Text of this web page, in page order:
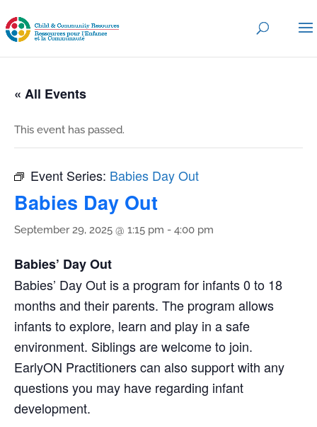
« All Events
This event has passed.
Event Series: Babies Day Out
Babies Day Out
September 29, 2025 @ 1:15 pm - 4:00 pm
Babies’ Day Out
Babies’ Day Out is a program for infants 0 to 18
months and their parents. The program allows
infants to explore, learn and play in a safe
environment. Siblings are welcome to join.
EarlyON Practitioners can also support with any
questions you may have regarding infant
development.